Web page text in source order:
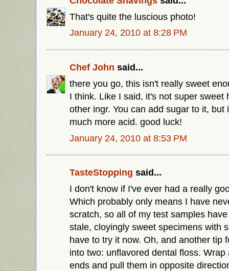
That's quite the luscious photo!
January 24, 2010 at 8:28 PM
Chef John said...
there you go, this isn't really sweet
I think. Like I said, it's not super sweet
other ingr. You can add sugar to it, but
much more acid. good luck!
January 24, 2010 at 8:53 PM
TasteStopping said...
I don't know if I've ever had a really
Which probably only means I have
scratch, so all of my test samples
stale, cloyingly sweet specimens with
have to try it now. Oh, and another tip
into two: unflavored dental floss.
ends and pull them in opposite